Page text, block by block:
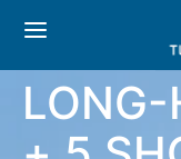
NEW
LONG-